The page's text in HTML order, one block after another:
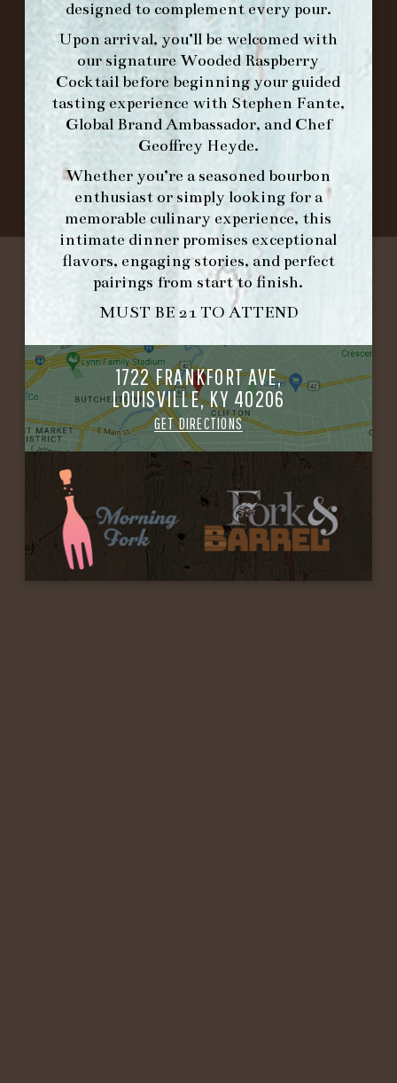
designed to complement every pour.
Upon arrival, you’ll be welcomed with
our signatureWooded Raspberry
Cocktailbefore beginning your guided
tasting experience with Stephen Fante,
Global Brand Ambassador, and Chef
Geoffrey Heyde.
Whether you’re a seasoned bourbon
enthusiast or simply looking for a
memorable culinary experience, this
intimate dinner promises exceptional
flavors, engaging stories, and perfect
pairings from start to finish.
MUST BE 21 TO ATTEND
1722 FRANKFORT AVE,
LOUISVILLE, KY 40206
GET DIRECTIONS
IN HOME FAMILY DINING WITH
PLACEMAT
©2026 FORK & BARREL ALL RIGHTS RESERVED.
PRIVACY POLICY
SITE INFO
SITE MAP